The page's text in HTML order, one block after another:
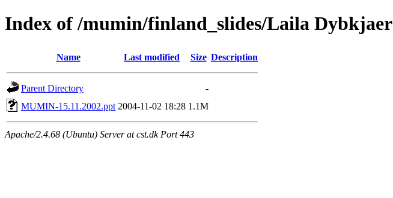
Index of /mumin/finland_slides/Laila Dybkjaer
Name Last modified Size Description
Parent Directory
-
MUMIN-15.11.2002.ppt 2004-11-02 18:28 1.1M
Apache/2.4.68 (Ubuntu) Server at cst.dk Port 443